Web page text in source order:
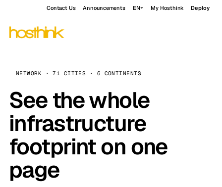
Contact Us Announcements EN My Hosthink Deploy
NETWORK · 71 CITIES · 6 CONTINENTS
See the whole
infrastructure
footprint on one
page